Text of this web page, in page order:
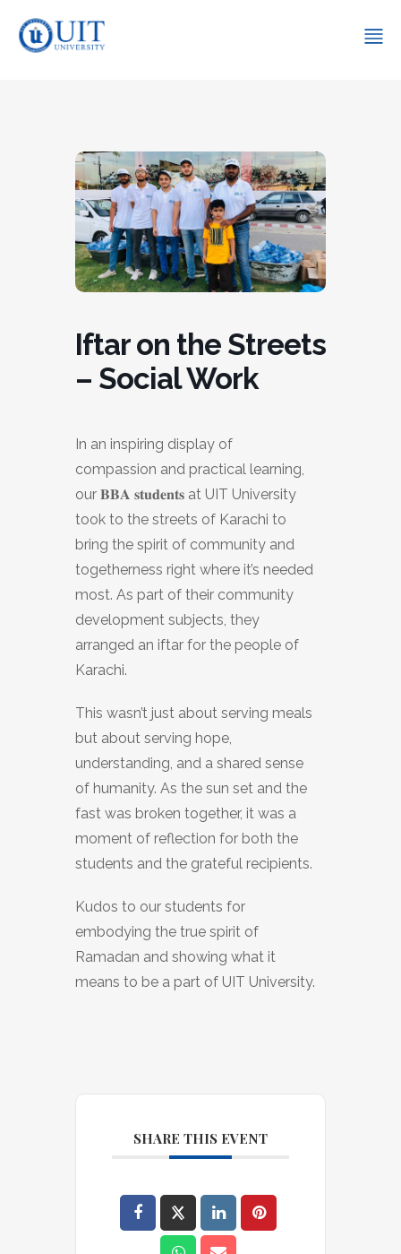
Iftar on the Streets
– Social Work
In an inspiring display of
compassion and practical learning,
our 𝐁𝐁𝐀 𝐬𝐭𝐮𝐝𝐞𝐧𝐭𝐬 at UIT University
took to the streets of Karachi to
bring the spirit of community and
togetherness right where it’s needed
most. As part of their community
development subjects, they
arranged an iftar for the people of
Karachi.
This wasn’t just about serving meals
but about serving hope,
understanding, and a shared sense
of humanity. As the sun set and the
fast was broken together, it was a
moment of reflection for both the
students and the grateful recipients.
Kudos to our students for
embodying the true spirit of
Ramadan and showing what it
means to be a part of UIT University.
SHARE THIS EVENT